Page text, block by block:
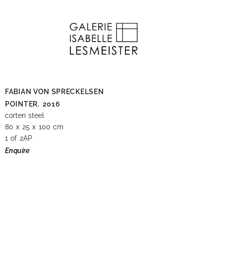
FABIAN VON SPRECKELSEN
POINTER, 2016
corten steel
80 x 25 x 100 cm
1 of 2AP
Enquire